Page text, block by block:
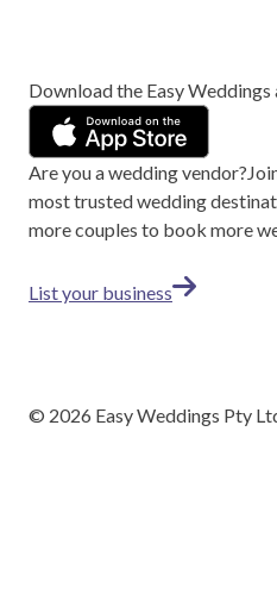
Download the Easy Weddings
Are you a wedding vendor?
most trusted wedding
more couples to book more
List your business
© 2026 Easy Weddings Pty